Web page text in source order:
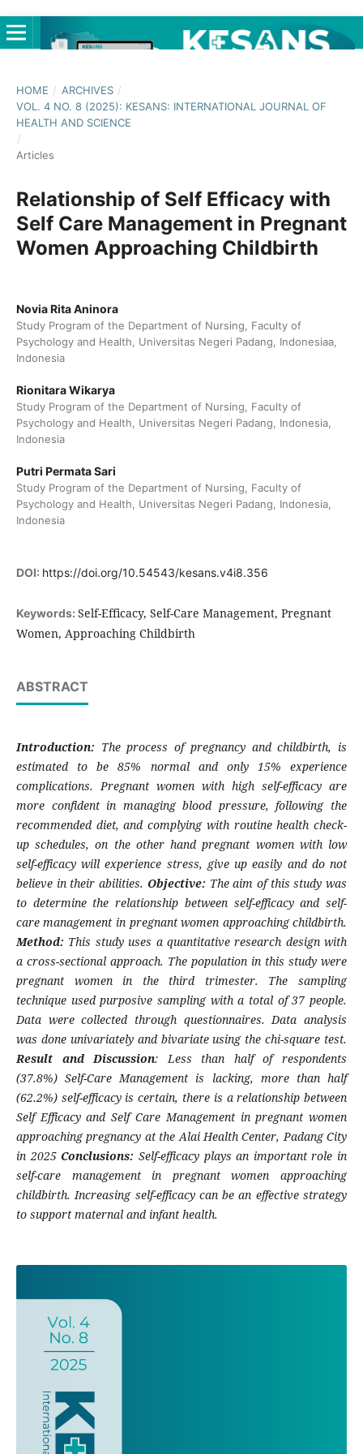
HOME / ARCHIVES /
VOL. 4 NO. 8 (2025): KESANS: INTERNATIONAL JOURNAL OF
HEALTH AND SCIENCE
/
Articles
Relationship of Self Efficacy with
Self Care Management in Pregnant
Women Approaching Childbirth
Novia Rita Aninora
Study Program of the Department of Nursing, Faculty of
Psychology and Health, Universitas Negeri Padang, Indonesiaa,
Indonesia
Rionitara Wikarya
Study Program of the Department of Nursing, Faculty of
Psychology and Health, Universitas Negeri Padang, Indonesia,
Indonesia
Putri Permata Sari
Study Program of the Department of Nursing, Faculty of
Psychology and Health, Universitas Negeri Padang, Indonesia,
Indonesia
DOI: https://doi.org/10.54543/kesans.v4i8.356
Keywords: Self-Efficacy, Self-Care Management, Pregnant
Women, Approaching Childbirth
ABSTRACT
Introduction: The process of pregnancy and childbirth, is
estimated to be 85% normal and only 15% experience
complications. Pregnant women with high self-efficacy are
more confident in managing blood pressure, following the
recommended diet, and complying with routine health check-
up schedules, on the other hand pregnant women with low
self-efficacy will experience stress, give up easily and do not
believe in their abilities. Objective: The aim of this study was
to determine the relationship between self-efficacy and self-
care management in pregnant women approaching childbirth.
Method: This study uses a quantitative research design with
a cross-sectional approach. The population in this study were
pregnant women in the third trimester. The sampling
technique used purposive sampling with a total of 37 people.
Data were collected through questionnaires. Data analysis
was done univariately and bivariate using the chi-square test.
Result and Discussion: Less than half of respondents
(37.8%) Self-Care Management is lacking, more than half
(62.2%) self-efficacy is certain, there is a relationship between
Self Efficacy and Self Care Management in pregnant women
approaching pregnancy at the Alai Health Center, Padang City
in 2025 Conclusions: Self-efficacy plays an important role in
self-care management in pregnant women approaching
childbirth. Increasing self-efficacy can be an effective strategy
to support maternal and infant health.